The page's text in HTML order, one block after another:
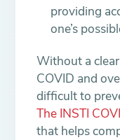
providing
one’s
Without a
COVID and
difficult to
The INSTI
that helps